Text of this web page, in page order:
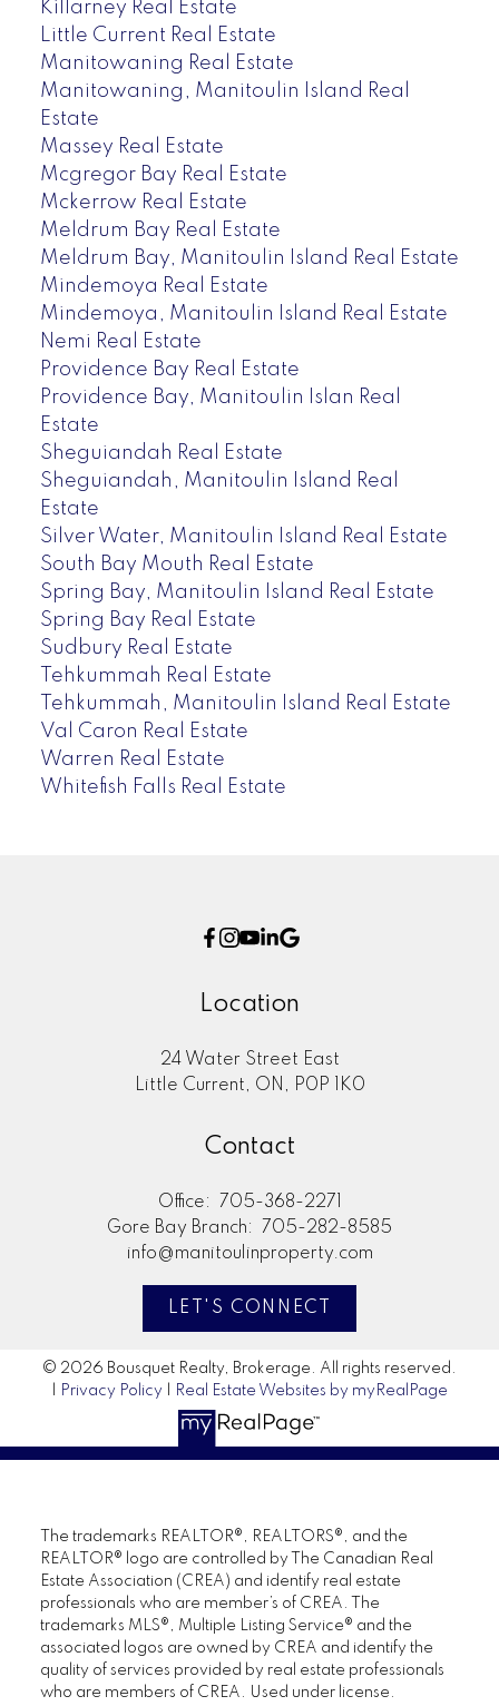
Killarney Real Estate
Little Current Real Estate
Manitowaning Real Estate
Manitowaning, Manitoulin Island Real
Estate
Massey Real Estate
Mcgregor Bay Real Estate
Mckerrow Real Estate
Meldrum Bay Real Estate
Meldrum Bay, Manitoulin Island Real Estate
Mindemoya Real Estate
Mindemoya, Manitoulin Island Real Estate
Nemi Real Estate
Providence Bay Real Estate
Providence Bay, Manitoulin Islan Real
Estate
Sheguiandah Real Estate
Sheguiandah, Manitoulin Island Real
Estate
Silver Water, Manitoulin Island Real Estate
South Bay Mouth Real Estate
Spring Bay, Manitoulin Island Real Estate
Spring Bay Real Estate
Sudbury Real Estate
Tehkummah Real Estate
Tehkummah, Manitoulin Island Real Estate
Val Caron Real Estate
Warren Real Estate
Whitefish Falls Real Estate
Location
24 Water Street East
Little Current, ON, P0P 1K0
Contact
Office:
705-368-2271
Gore Bay Branch:
705-282-8585
info@manitoulinproperty.com
LET'S CONNECT
© 2026 Bousquet Realty, Brokerage. All rights reserved.
Privacy Policy Real Estate Websites by myRealPage
The trademarks REALTOR®, REALTORS®, and the
REALTOR® logo are controlled by The Canadian Real
Estate Association (CREA) and identify real estate
professionals who are member’s of CREA. The
trademarks MLS®, Multiple Listing Service® and the
associated logos are owned by CREA and identify the
quality of services provided by real estate professionals
who are members of CREA. Used under license.